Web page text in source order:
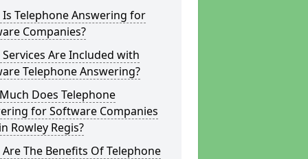
Is Telephone Answering for
Companies?
Are Included with
Telephone Answering?
Does Telephone
for Software Companies
Rowley Regis?
The Benefits Of Telephone